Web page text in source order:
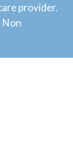
provider.
Non